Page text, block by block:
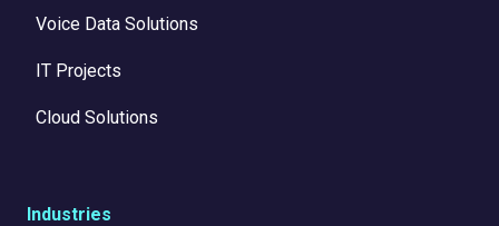
Voice Data Solutions
IT Projects
Cloud Solutions
Industries